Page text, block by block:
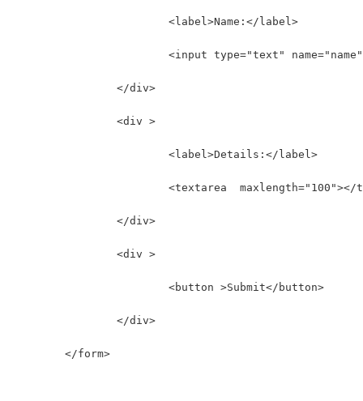
			<label>Name:</label>
<input type="text"
		</div>
		<div >
			<label>Details:</label>
<textarea
		</div>
		<div >
			<button >Submit</button>
		</div>
	</form>